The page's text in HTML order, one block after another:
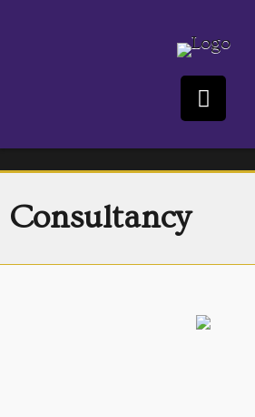
Consultancy